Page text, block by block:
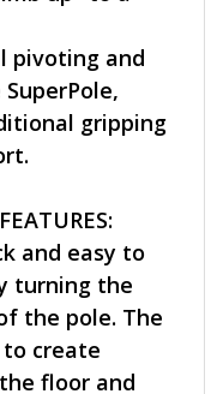
pivoting and
gripping
and easy to
turning the
the pole. The
create
floor and